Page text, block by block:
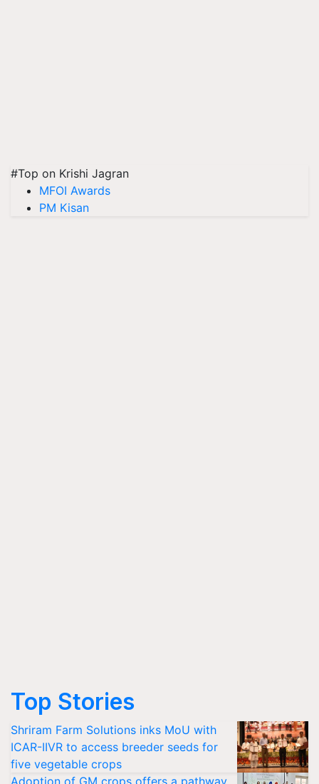
#Top on Krishi Jagran
MFOI Awards
PM Kisan
Top Stories
Shriram Farm Solutions inks MoU with
ICAR-IIVR to access breeder seeds for
five vegetable crops
Adoption of GM crops offers a pathway